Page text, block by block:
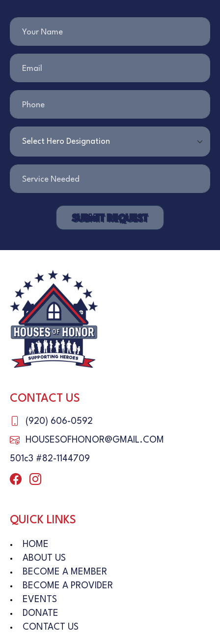
Your Name
Email
Phone
Service Needed
CONTACT US
(920) 606-0592
HOUSESOFHONOR@GMAIL.COM
501c3 #82-1144709
QUICK LINKS
HOME
ABOUT US
BECOME A MEMBER
BECOME A PROVIDER
EVENTS
DONATE
CONTACT US